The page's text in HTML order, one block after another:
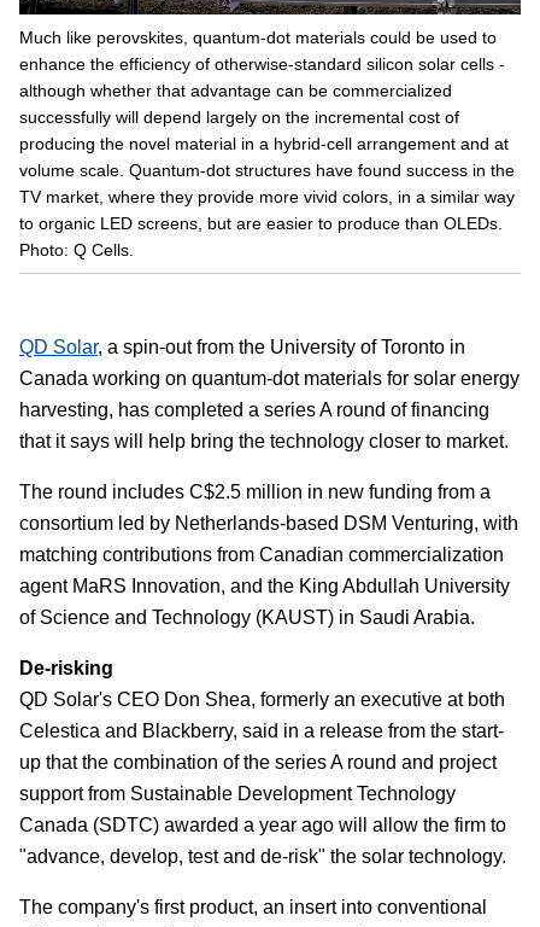
Much like perovskites, quantum-dot materials could be used to
enhance the efficiency of otherwise-standard silicon solar cells -
although whether that advantage can be commercialized
successfully will depend largely on the incremental cost of
producing the novel material in a hybrid-cell arrangement and at
volume scale. Quantum-dot structures have found success in the
TV market, where they provide more vivid colors, in a similar way
to organic LED screens, but are easier to produce than OLEDs.
Photo: Q Cells.
QD Solar, a spin-out from the University of Toronto in
Canada working on quantum-dot materials for solar energy
harvesting, has completed a series A round of financing
that it says will help bring the technology closer to market.
The round includes C$2.5 million in new funding from a
consortium led by Netherlands-based DSM Venturing, with
matching contributions from Canadian commercialization
agent MaRS Innovation, and the King Abdullah University
of Science and Technology (KAUST) in Saudi Arabia.
De-risking
QD Solar's CEO Don Shea, formerly an executive at both
Celestica and Blackberry, said in a release from the start-
up that the combination of the series A round and project
support from Sustainable Development Technology
Canada (SDTC) awarded a year ago will allow the firm to
"advance, develop, test and de-risk" the solar technology.
The company's first product, an insert into conventional